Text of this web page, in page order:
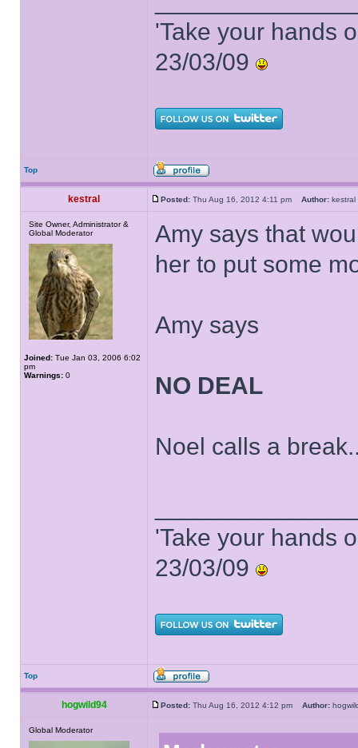
'Take your hands
23/03/09
Top
kestral Posted: Thu Aug 16, 2012 4:11 pm Author:
Site Owner, Administrator &
Global Moderator
Joined: Tue Jan 03, 2006 6:02
pm
Warnings: 0
Amy says that
her to put some
Amy says
NO DEAL
Noel calls a
'Take your hands
23/03/09
Top
hogwild94 Posted: Thu Aug 16, 2012 4:12 pm Author:
Global Moderator